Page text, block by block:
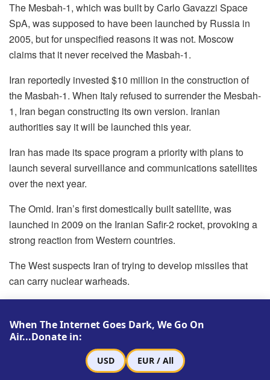
The Mesbah-1, which was built by Carlo Gavazzi Space
SpA, was supposed to have been launched by Russia in
2005, but for unspecified reasons it was not. Moscow
claims that it never received the Masbah-1.
Iran reportedly invested $10 million in the construction of
the Masbah-1. When Italy refused to surrender the Mesbah-
1, Iran began constructing its own version. Iranian
authorities say it will be launched this year.
Iran has made its space program a priority with plans to
launch several surveillance and communications satellites
over the next year.
The Omid. Iran’s first domestically built satellite, was
launched in 2009 on the Iranian Safir-2 rocket, provoking a
strong reaction from Western countries.
The West suspects Iran of trying to develop missiles that
can carry nuclear warheads.
for its nuclear program.
When The Internet Goes Dark, We Go On
Air...Donate in:
USD EUR / All